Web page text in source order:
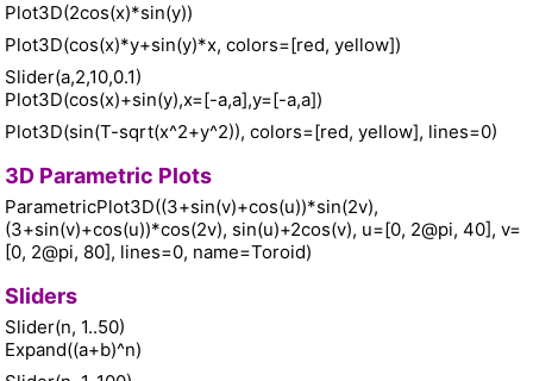
Plot3D(2cos(x)*sin(y))
Plot3D(cos(x)*y+sin(y)*x, colors=[red, yellow])
Slider(a,2,10,0.1)
Plot3D(cos(x)+sin(y),x=[-a,a],y=[-a,a])
Plot3D(sin(T-sqrt(x^2+y^2)), colors=[red, yellow], lines=0)
3D Parametric Plots
ParametricPlot3D((3+sin(v)+cos(u))*sin(2v),
(3+sin(v)+cos(u))*cos(2v), sin(u)+2cos(v), u=[0, 2@pi, 40], v=
[0, 2@pi, 80], lines=0, name=Toroid)
Sliders
Slider(n, 1..50)
Expand((a+b)^n)